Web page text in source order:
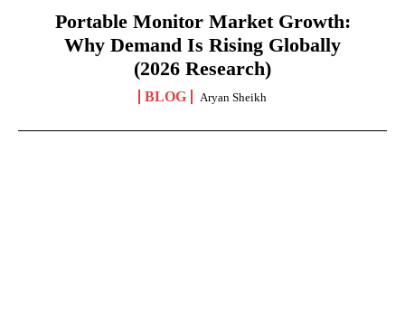
Portable Monitor Market Growth:
Why Demand Is Rising Globally
(2026 Research)
BLOG Aryan Sheikh